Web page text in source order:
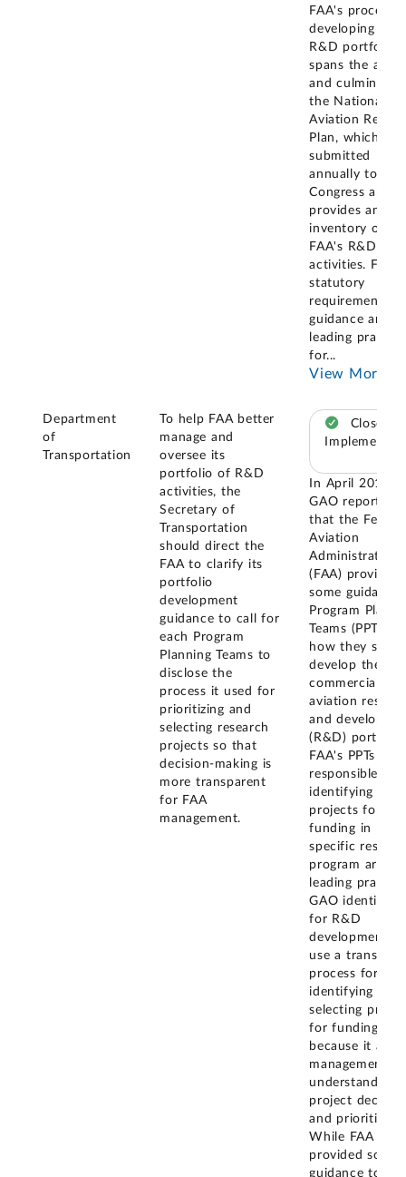
FAA's process
developing its
R&D portfolio
spans the
and culminates
the National
Aviation
Plan, which is
submitted
annually to
Congress and
provides an
inventory of
FAA's R&D
activities. FAA
statutory
requirements,
guidance and
leading
for...
View More
Department
of
Transportation
To help FAA better
manage and
oversee its
portfolio of R&D
activities, the
Secretary of
Transportation
should direct the
FAA to clarify its
portfolio
development
guidance to call for
each Program
Planning Teams to
disclose the
process it used for
prioritizing and
selecting research
projects so that
decision-making is
more transparent
for FAA
management.
Closed –
Implemented
In April 2017,
GAO reported
that the
Aviation
Administration
(FAA) provided
some guidance
Program
Teams (PPTs)
how they
develop their
commercial
aviation
and
(R&D)
FAA's PPTs are
responsible for
identifying R&D
projects for
funding in
specific
program areas.
leading practice
GAO identified
for R&D
development is
use a
process for
identifying and
selecting
for funding
because it
management to
understand
project
and priorities.
While FAA
provided some
guidance to